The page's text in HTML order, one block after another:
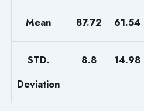
Mean 87.72 61.54
STD.
Deviation
8.8 14.98